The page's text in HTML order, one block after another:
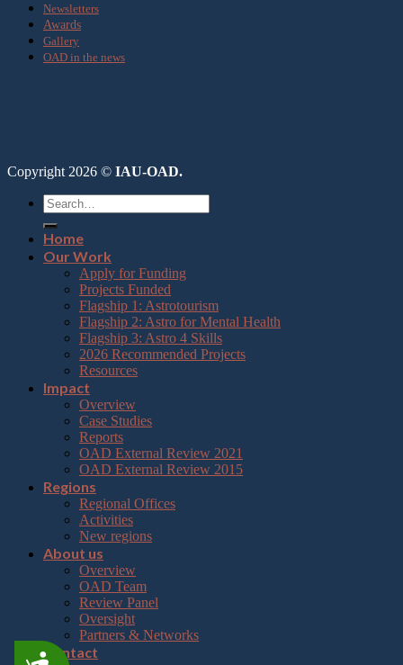
Newsletters
Awards
Gallery
OAD in the news
Copyright 2026 © IAU-OAD.
Home
Our Work
Apply for Funding
Projects Funded
Flagship 1: Astrotourism
Flagship 2: Astro for Mental Health
Flagship 3: Astro 4 Skills
2026 Recommended Projects
Resources
Impact
Overview
Case Studies
Reports
OAD External Review 2021
OAD External Review 2015
Regions
Regional Offices
Activities
New regions
About us
Overview
OAD Team
Review Panel
Oversight
Partners & Networks
Contact